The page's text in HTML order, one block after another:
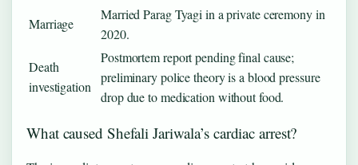
Marriage
Married Parag Tyagi in a private ceremony in
2020.
Death
investigation
Postmortem report pending final cause;
preliminary police theory is a blood pressure
drop due to medication without food.
What caused Shefali Jariwala’s cardiac arrest?